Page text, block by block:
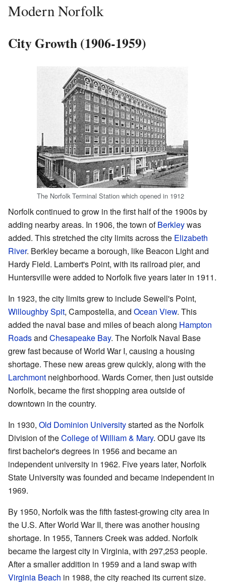
Modern Norfolk
City Growth (1906-1959)
The Norfolk Terminal Station which opened in 1912
Norfolk continued to grow in the first half of the 1900s by
adding nearby areas. In 1906, the town ofBerkleywas
added. This stretched the city limits across the Elizabeth
River. Berkley became a borough, like Beacon Light and
Hardy Field. Lambert's Point, with its railroad pier, and
Huntersville were added to Norfolk five years later in 1911.
In 1923, the city limits grew to include Sewell's Point,
Willoughby Spit, Campostella, and Ocean View. This
added the naval base and miles of beach along Hampton
Roadsand Chesapeake Bay. The Norfolk Naval Base
grew fast because of World War I, causing a housing
shortage. These new areas grew quickly, along with the
Larchmont neighborhood. Wards Corner, then just outside
Norfolk, became the first shopping area outside of
downtown in the country.
In 1930, Old Dominion Universitystarted as the Norfolk
Division of theCollege of William & Mary. ODU gave its
first bachelor's degrees in 1956 and became an
independent university in 1962. Five years later, Norfolk
State University was founded and became independent in
1969.
By 1950, Norfolk was the fifth fastest-growing city area in
the U.S. After World War II, there was another housing
shortage. In 1955, Tanners Creek was added. Norfolk
became the largest city in Virginia, with 297,253 people.
After a smaller addition in 1959 and a land swap with
Virginia Beach in 1988, the city reached its current size.